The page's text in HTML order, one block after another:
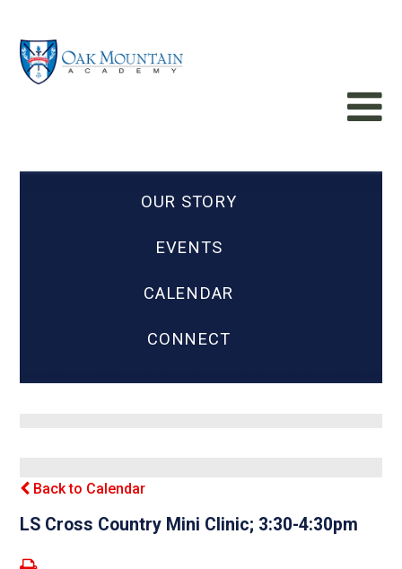
OUR STORY
EVENTS
CALENDAR
CONNECT
Back to Calendar
LS Cross Country Mini Clinic; 3:30-4:30pm